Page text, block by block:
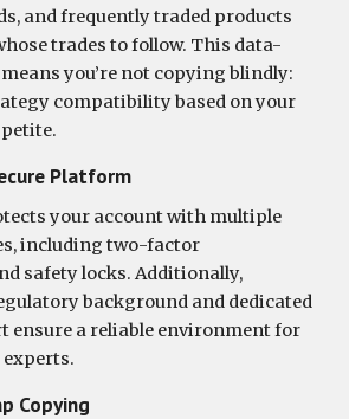
and frequently traded products
trades to follow. This data-
you’re not copying blindly:
compatibility based on your
Platform
your account with multiple
including two-factor
safety locks. Additionally,
background and dedicated
ensure a reliable environment for
experts.
Copying